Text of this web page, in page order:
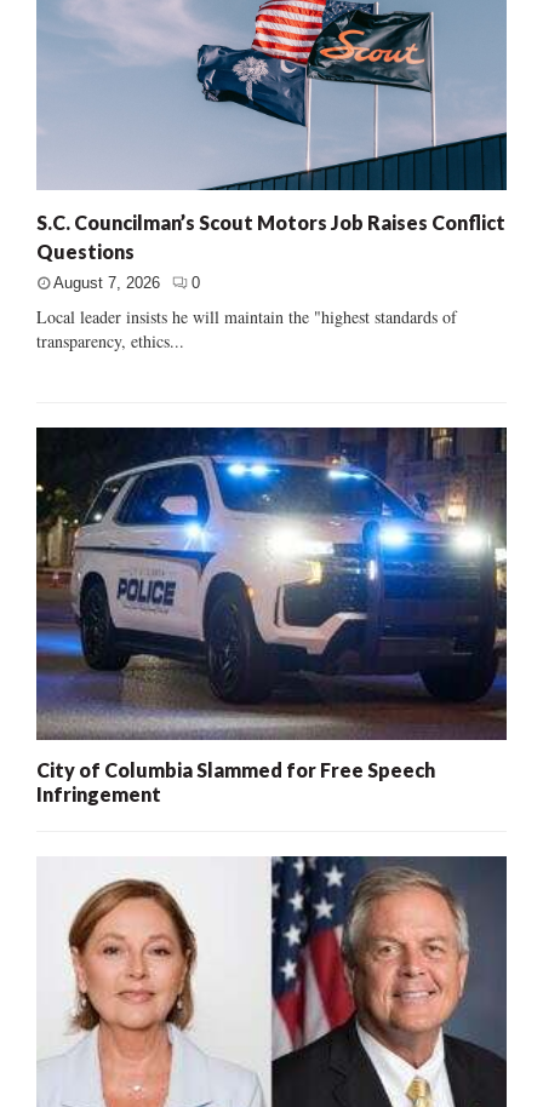
S.C. Councilman’s Scout Motors Job Raises Conflict
Questions
August 7, 2026 0
Local leader insists he will maintain the "highest standards of
transparency, ethics...
City of Columbia Slammed for Free Speech
Infringement